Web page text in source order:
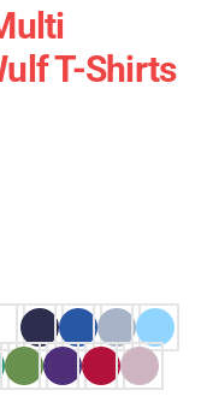
T-Shirts